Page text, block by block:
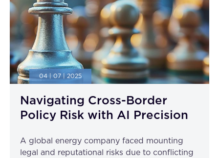
04 | 07 | 2025
Navigating Cross-Border
Policy Risk with AI Precision
A global energy company faced mounting
legal and reputational risks due to conflicting